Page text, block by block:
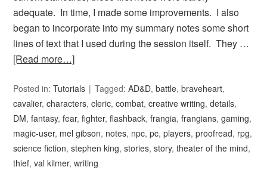
adequate. In time, I made some improvements. I also
began to incorporate into my summary notes some short
lines of text that I used during the session itself. They …
[Read more…]
Posted in:Tutorials Tagged:AD&D,battle,braveheart,
cavalier,characters,cleric,combat,creative writing,details,
DM,fantasy,fear,fighter,flashback,frangia,frangians,gaming,
magic-user, mel gibson, notes, npc,pc,players,proofread, rpg,
science fiction,stephen king,stories,story,theater of the mind,
thief,val kilmer,writing